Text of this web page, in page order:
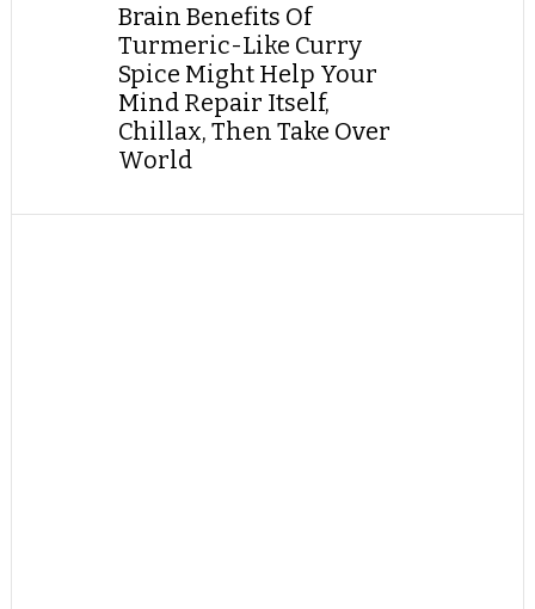
Brain Benefits Of
Turmeric-Like Curry
Spice Might Help Your
Mind Repair Itself,
Chillax, Then Take Over
World